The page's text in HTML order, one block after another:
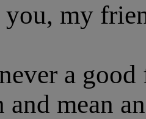
you, my
a
and mean